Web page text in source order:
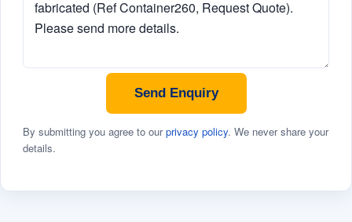
Send Enquiry
By submitting you agree to ourprivacy policy. We never share your
details.